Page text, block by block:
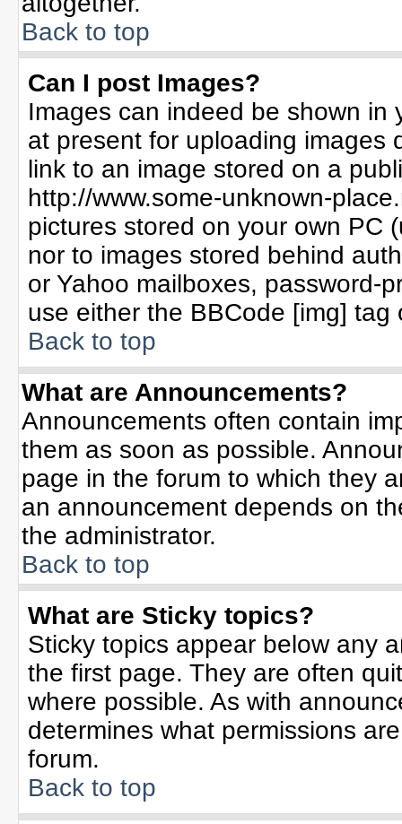
Back to top
Can I post Images?
Images can indeed be shown in
at present for uploading images
link to an image stored on a
http://www.some-unknown-
pictures stored on your own PC
nor to images stored behind
or Yahoo mailboxes, password-
use either the BBCode [img]
Back to top
What are Announcements?
Announcements often contain
them as soon as possible.
page in the forum to which they
an announcement depends on
the administrator.
Back to top
What are Sticky topics?
Sticky topics appear below any
the first page. They are often
where possible. As with
determines what permissions
forum.
Back to top